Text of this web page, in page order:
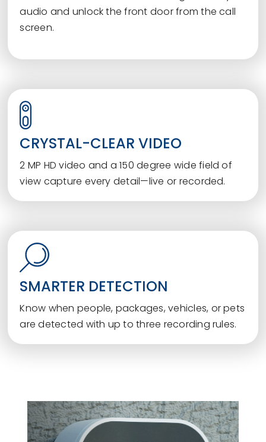
audio and unlock the front door from the call
screen.
CRYSTAL-CLEAR VIDEO
2 MP HD video and a 150 degree wide field of
view capture every detail—live or recorded.
SMARTER DETECTION
Know when people, packages, vehicles, or pets
are detected with up to three recording rules.